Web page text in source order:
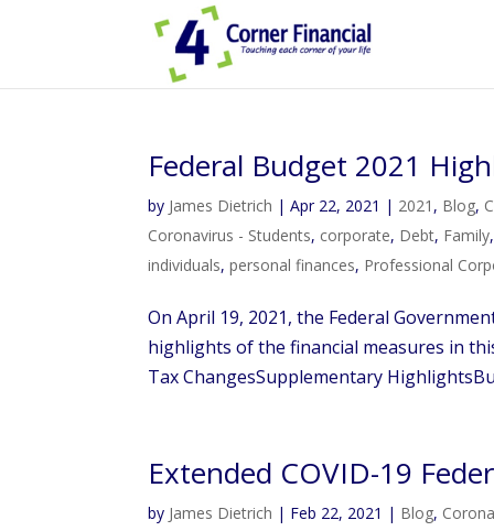
Federal Budget 2021
by James Dietrich |Apr 22, 2021 | 2021 , Blog,
Coronavirus - Students, corporate, Debt, Family
individuals,personal finances, Professional
On April 19, 2021, the Federal
highlights of the financial measures in
Tax ChangesSupplementary
Extended COVID-19
by James Dietrich | Feb 22, 2021 | Blog,